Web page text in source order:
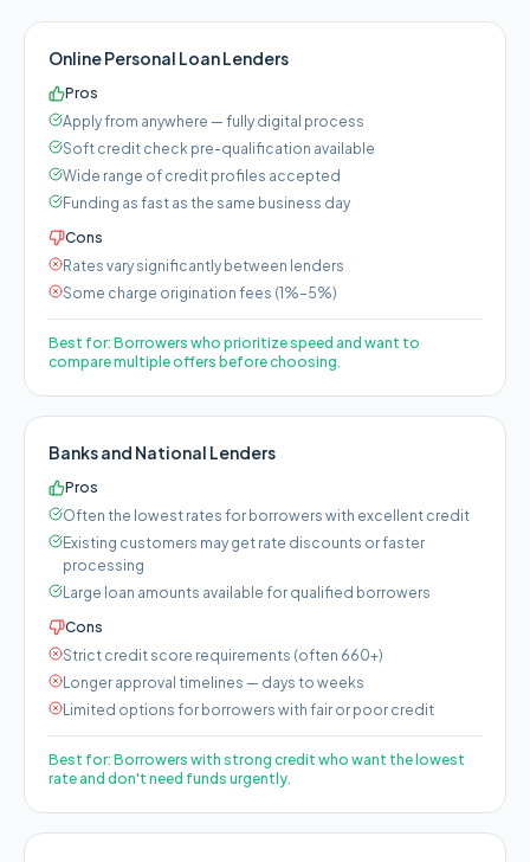
Online Personal Loan Lenders
Pros
Apply from anywhere — fully digital process
Soft credit check pre-qualification available
Wide range of credit profiles accepted
Funding as fast as the same business day
Cons
Rates vary significantly between lenders
Some charge origination fees (1%–5%)
Best for: Borrowers who prioritize speed and want to
compare multiple offers before choosing.
Banks and National Lenders
Pros
Often the lowest rates for borrowers with excellent credit
Existing customers may get rate discounts or faster
processing
Large loan amounts available for qualified borrowers
Cons
Strict credit score requirements (often 660+)
Longer approval timelines — days to weeks
Limited options for borrowers with fair or poor credit
Best for: Borrowers with strong credit who want the lowest
rate and don't need funds urgently.